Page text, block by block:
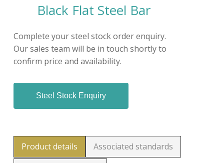
Black Flat Steel Bar
Complete your steel stock order enquiry.
Our sales team will be in touch shortly to
confirm price and availability.
Steel Stock Enquiry
Product details Associated standards